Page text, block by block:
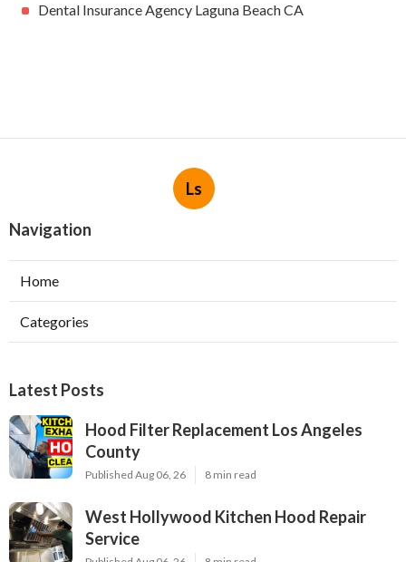
Dental Insurance Agency Laguna Beach CA
Ls
Navigation
Home
Categories
Latest Posts
Hood Filter Replacement Los Angeles
County
Published Aug 06, 26 8 min read
West Hollywood Kitchen Hood Repair
Service